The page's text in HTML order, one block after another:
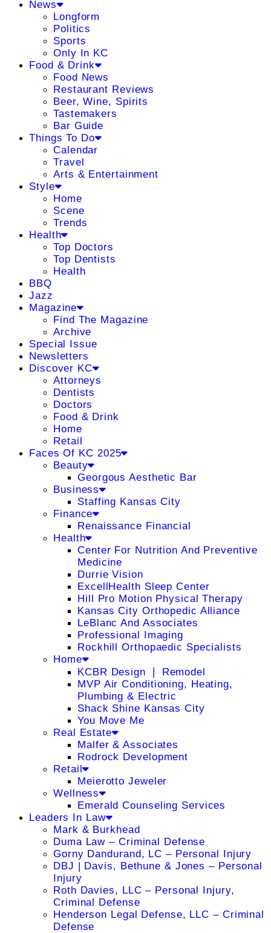
News
Longform
Politics
Sports
Only In KC
Food & Drink
Food News
Restaurant Reviews
Beer, Wine, Spirits
Tastemakers
Bar Guide
Things To Do
Calendar
Travel
Arts & Entertainment
Style
Home
Scene
Trends
Health
Top Doctors
Top Dentists
Health
BBQ
Jazz
Magazine
Find The Magazine
Archive
Special Issue
Newsletters
Discover KC
Attorneys
Dentists
Doctors
Food & Drink
Home
Retail
Faces Of KC 2025
Beauty
Georgous Aesthetic Bar
Business
Staffing Kansas City
Finance
Renaissance Financial
Health
Center For Nutrition And Preventive
Medicine
Durrie Vision
ExcellHealth Sleep Center
Hill Pro Motion Physical Therapy
Kansas City Orthopedic Alliance
LeBlanc And Associates
Professional Imaging
Rockhill Orthopaedic Specialists
Home
KCBR Design ❘ Remodel
MVP Air Conditioning, Heating,
Plumbing & Electric
Shack Shine Kansas City
You Move Me
Real Estate
Malfer & Associates
Rodrock Development
Retail
Meierotto Jeweler
Wellness
Emerald Counseling Services
Leaders In Law
Mark & Burkhead
Duma Law – Criminal Defense
Gorny Dandurand, LC – Personal Injury
DBJ | Davis, Bethune & Jones – Personal
Injury
Roth Davies, LLC – Personal Injury,
Criminal Defense
Henderson Legal Defense, LLC – Criminal
Defense